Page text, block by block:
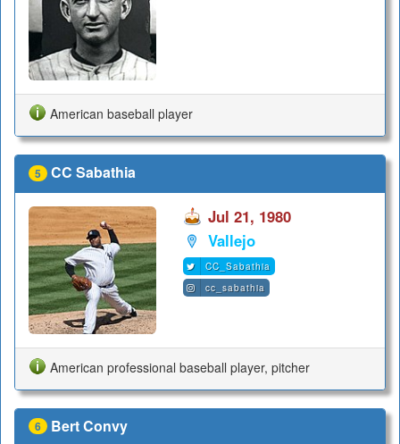
American baseball player
5 CC Sabathia
Jul 21, 1980
Vallejo
CC_Sabathia
cc_sabathia
American professional baseball player, pitcher
6 Bert Convy